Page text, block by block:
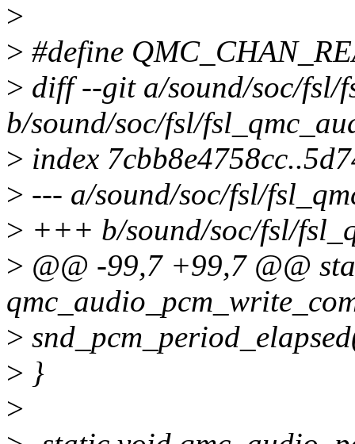
>
> #define
> diff --git a/sound/soc/fsl/
b/sound/soc/fsl/
> index
> --- a/sound/soc/fsl/
> +++ b/sound/soc/fsl/
> @@ -99,7 +99,7 @@
>
> }
>